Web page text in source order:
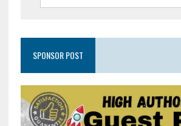
SPONSOR POST